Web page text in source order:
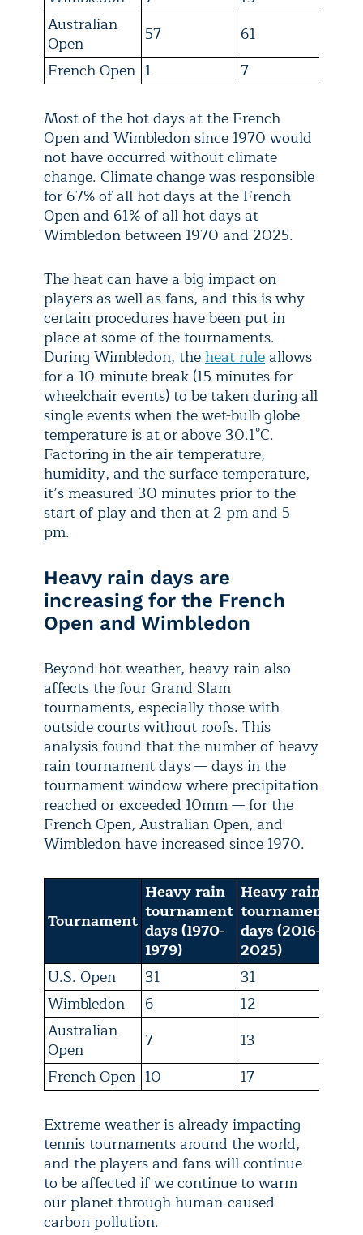
Australian
Open
57 61
French Open 1 7
Most of the hot days at the French
Open and Wimbledon since 1970 would
not have occurred without climate
change. Climate change was responsible
for 67% of all hot days at the French
Open and 61% of all hot days at
Wimbledon between 1970 and 2025.
The heat can have a big impact on
players as well as fans, and this is why
certain procedures have been put in
place at some of the tournaments.
During Wimbledon, theheat ruleallows
for a 10-minute break (15 minutes for
wheelchair events) to be taken during all
single events when the wet-bulb globe
temperature is at or above 30.1°C.
Factoring in the air temperature,
humidity, and the surface temperature,
it’s measured 30 minutes prior to the
start of play and then at 2 pm and 5
pm.
Heavy rain days are
increasing for the French
Open and Wimbledon
Beyond hot weather, heavy rain also
affects the four Grand Slam
tournaments, especially those with
outside courts without roofs. This
analysis found that the number of heavy
rain tournament days — days in the
tournament window where precipitation
reached or exceeded 10mm — for the
French Open, Australian Open, and
Wimbledon have increased since 1970.
Tournament
Heavy rain
tournament
days (1970-
1979)
Heavy rain
tournament
days (2016-
2025)
U.S. Open
31
31
Wimbledon
6
12
Australian
Open
7
13
French Open 10
17
Extreme weather is already impacting
tennis tournaments around the world,
and the players and fans will continue
to be affected if we continue to warm
our planet through human-caused
carbon pollution.